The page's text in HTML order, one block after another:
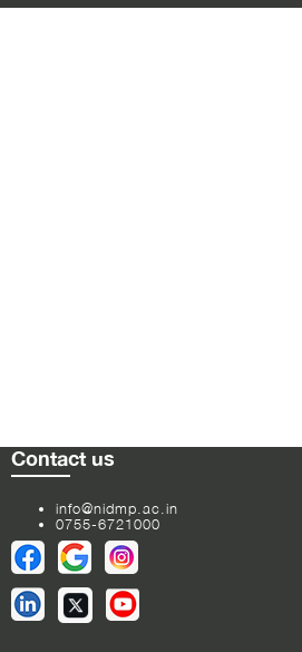
Contact us
info@nidmp.ac.in
0755-6721000